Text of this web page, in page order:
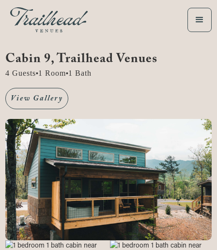
Cabin 9, Trailhead Venues
4 Guests•1 Room•1 Bath
View Gallery